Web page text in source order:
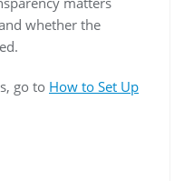
whether the
go to How to Set Up